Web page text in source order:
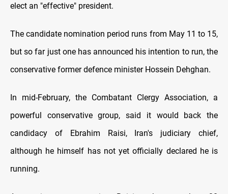
elect an "effective" president.
The candidate nomination period runs from May 11 to 15,
but so far just one has announced his intention to run, the
conservative former defence minister Hossein Dehghan.
In mid-February, the Combatant Clergy Association, a
powerful conservative group, said it would back the
candidacy of Ebrahim Raisi, Iran's judiciary chief,
although he himself has not yet officially declared he is
running.